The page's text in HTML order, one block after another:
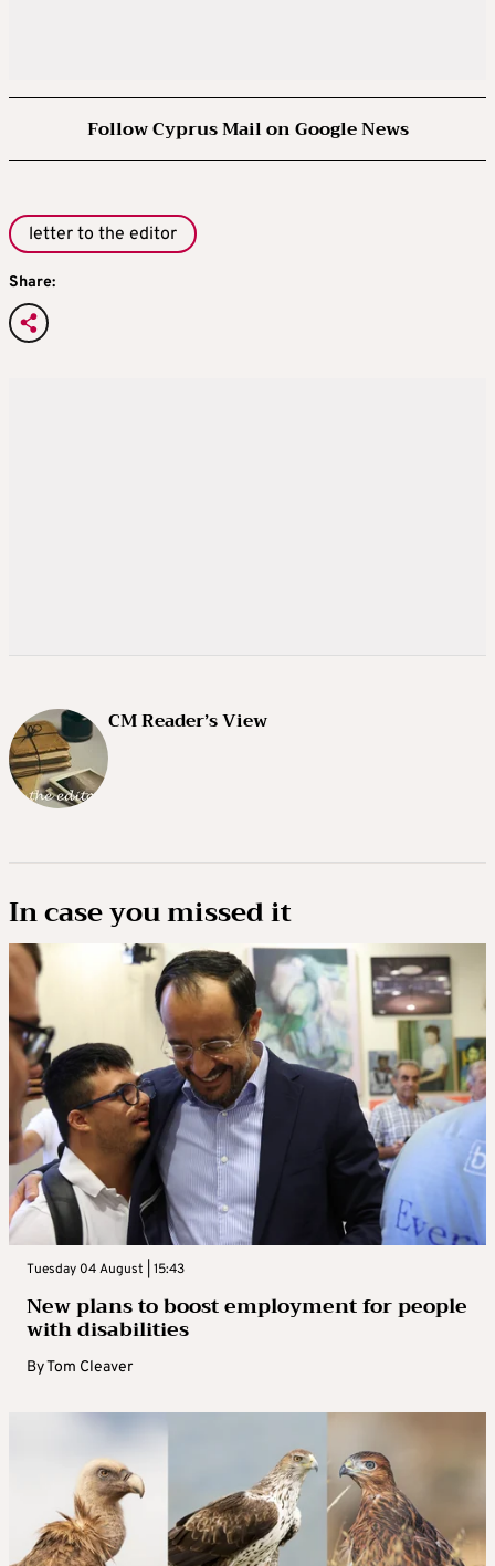
Follow Cyprus Mail on Google News
letter to the editor
Share:
CM Reader’s View
In case you missed it
Tuesday 04 August | 15:43
New plans to boost employment for people
with disabilities
ByTom Cleaver